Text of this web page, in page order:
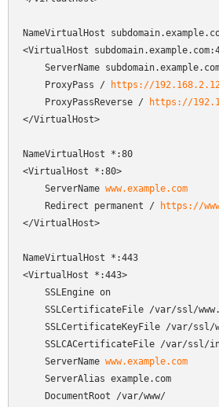
NameVirtualHost
<VirtualHost
ServerName
    ProxyPass /
https://
    ProxyPassReverse /
https://
</VirtualHost>
NameVirtualHost *:80
<VirtualHost *:80>
    ServerName
www.example.com
    Redirect permanent /
https://
</VirtualHost>
NameVirtualHost *:443
<VirtualHost *:443>
    SSLEngine on
SSLCertificateFile /var/ssl/
SSLCertificateKeyFile /var/
SSLCACertificateFile /var/ssl/
    ServerName
www.example.com
    ServerAlias example.com
    DocumentRoot /var/www/